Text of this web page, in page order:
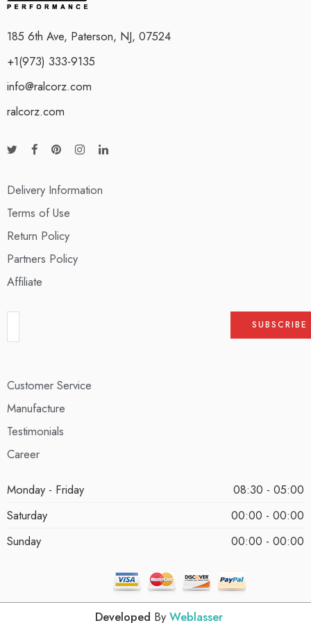
185 6th Ave, Paterson, NJ, 07524
+1(973) 333-9135
info@ralcorz.com
ralcorz.com
Delivery Information
Terms of Use
Return Policy
Partners Policy
Affiliate
Customer Service
Manufacture
Testimonials
Career
Monday - Friday
08:30 - 05:00
Saturday
00:00 - 00:00
Sunday
00:00 - 00:00
Developed By Weblasser